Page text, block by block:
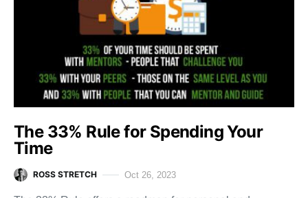
The 33% Rule for Spending Your
Time
ROSS STRETCH Oct 26, 2023